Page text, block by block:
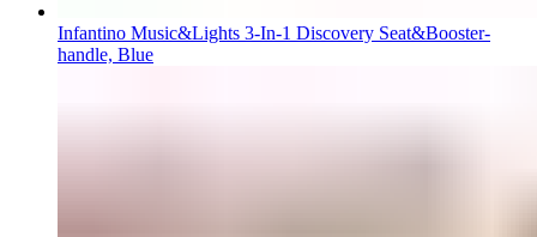
Infantino Music&Lights 3-In-1 Discovery Seat&Booster-
handle, Blue